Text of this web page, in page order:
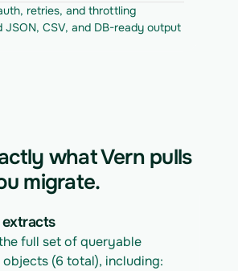
retries, and throttling
JSON, CSV, and DB-ready output
what Vern pulls
migrate.
extracts
full set of queryable
objects (6 total), including: